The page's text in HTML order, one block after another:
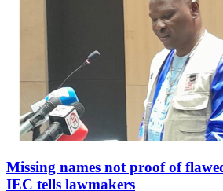
Missing names not proof of
IEC tells lawmakers